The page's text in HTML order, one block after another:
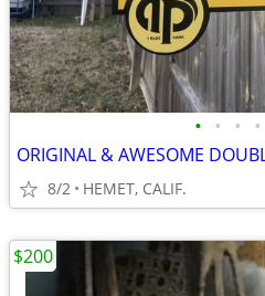
• • • •
8/2 HEMET, CALIF.
$200